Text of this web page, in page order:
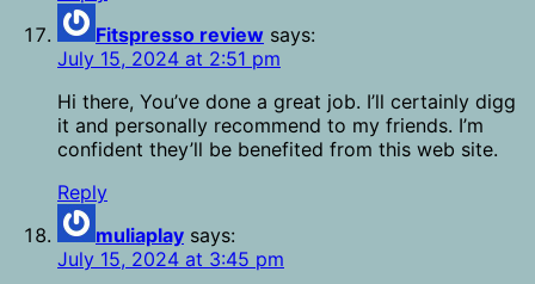
Fitspresso review says:
July 15, 2024 at 2:51 pm
Hi there, You’ve done a great job. I’ll certainly digg
it and personally recommend to my friends. I’m
confident they’ll be benefited from this web site.
Reply
muliaplay says:
July 15, 2024 at 3:45 pm